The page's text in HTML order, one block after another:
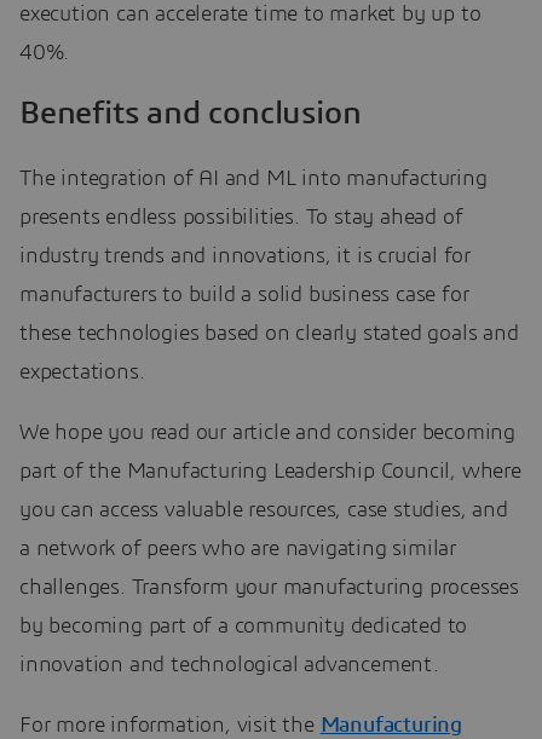
execution can accelerate time to market by up to
40%.
Benefits and conclusion
The integration of AI and ML into manufacturing
presents endless possibilities. To stay ahead of
industry trends and innovations, it is crucial for
manufacturers to build a solid business case for
these technologies based on clearly stated goals and
expectations.
We hope you read our article and consider becoming
part of the Manufacturing Leadership Council, where
you can access valuable resources, case studies, and
a network of peers who are navigating similar
challenges. Transform your manufacturing processes
by becoming part of a community dedicated to
innovation and technological advancement.
For more information, visit the Manufacturing